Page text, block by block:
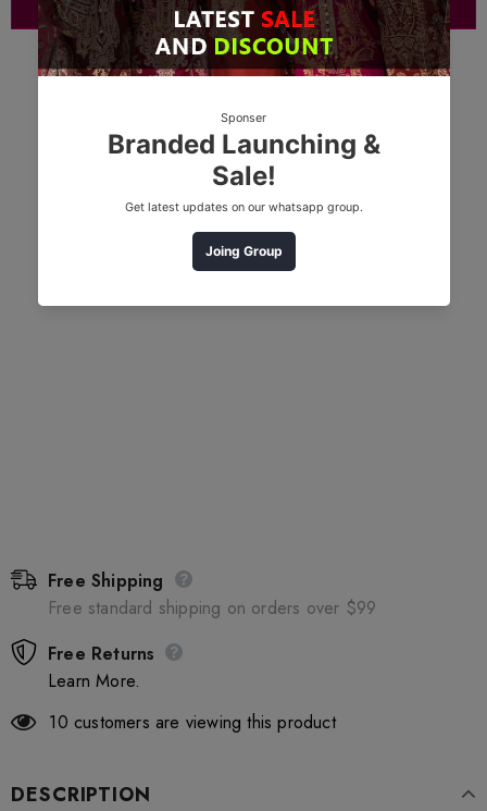
Free Shipping
Free standard shipping on orders over $99
Free Returns
Learn More.
10 customers are viewing this product
DESCRIPTION